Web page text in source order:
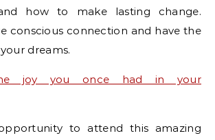
how to make lasting change.
conscious connection and have the
dreams.
the joy you once had in your
to attend this amazing